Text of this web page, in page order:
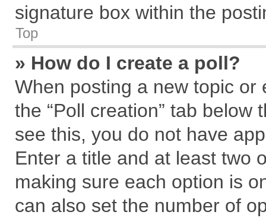
signature box within the
Top
» How do I create a poll?
When posting a new topic
the “Poll creation” tab
see this, you do not have
Enter a title and at least two
making sure each option is
can also set the number of